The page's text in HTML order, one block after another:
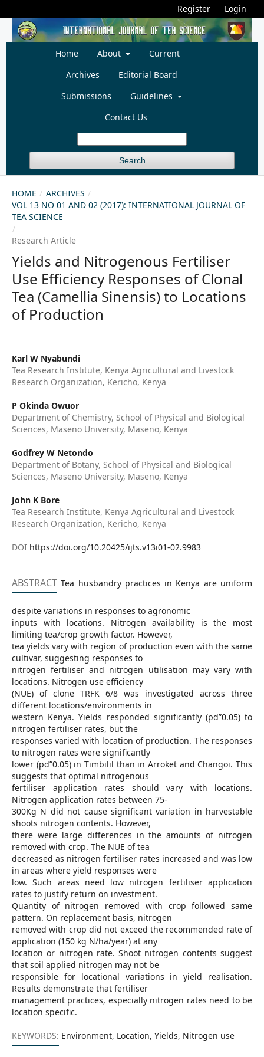
Home About
Current
Archives
Editorial Board
Submissions
Guidelines
Contact Us
Search
Register Login
HOME / ARCHIVES /
VOL 13 NO 01 AND 02 (2017): INTERNATIONAL JOURNAL OF
TEA SCIENCE
/
Research Article
Yields and Nitrogenous Fertiliser
Use Efficiency Responses of Clonal
Tea (Camellia Sinensis) to Locations
of Production
Karl W Nyabundi
Tea Research Institute, Kenya Agricultural and Livestock
Research Organization, Kericho, Kenya
P Okinda Owuor
Department of Chemistry, School of Physical and Biological
Sciences, Maseno University, Maseno, Kenya
Godfrey W Netondo
Department of Botany, School of Physical and Biological
Sciences, Maseno University, Maseno, Kenya
John K Bore
Tea Research Institute, Kenya Agricultural and Livestock
Research Organization, Kericho, Kenya
DOI https://doi.org/10.20425/ijts.v13i01-02.9983
ABSTRACT Tea husbandry practices in Kenya are uniform
despite variations in responses to agronomic
inputs with locations. Nitrogen availability is the most
limiting tea/crop growth factor. However,
tea yields vary with region of production even with the same
cultivar, suggesting responses to
nitrogen fertiliser and nitrogen utilisation may vary with
locations. Nitrogen use efficiency
(NUE) of clone TRFK 6/8 was investigated across three
different locations/environments in
western Kenya. Yields responded significantly (pd”0.05) to
nitrogen fertiliser rates, but the
responses varied with location of production. The responses
to nitrogen rates were significantly
lower (pd”0.05) in Timbilil than in Arroket and Changoi. This
suggests that optimal nitrogenous
fertiliser application rates should vary with locations.
Nitrogen application rates between 75-
300Kg N did not cause significant variation in harvestable
shoots nitrogen contents. However,
there were large differences in the amounts of nitrogen
removed with crop. The NUE of tea
decreased as nitrogen fertiliser rates increased and was low
in areas where yield responses were
low. Such areas need low nitrogen fertiliser application
rates to justify return on investment.
Quantity of nitrogen removed with crop followed same
pattern. On replacement basis, nitrogen
removed with crop did not exceed the recommended rate of
application (150 kg N/ha/year) at any
location or nitrogen rate. Shoot nitrogen contents suggest
that soil applied nitrogen may not be
responsible for locational variations in yield realisation.
Results demonstrate that fertiliser
management practices, especially nitrogen rates need to be
location specific.
KEYWORDS: Environment, Location, Yields, Nitrogen use